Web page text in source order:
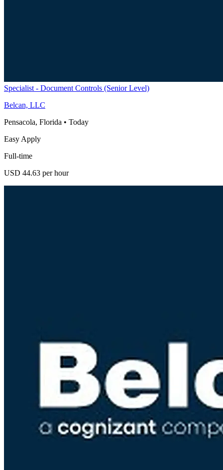
Specialist - Document Controls (Senior Level)
Belcan, LLC
Pensacola, Florida • Today
Easy Apply
Full-time
USD 44.63 per hour